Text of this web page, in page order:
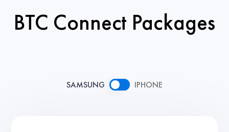
BTC Connect Packages
SAMSUNG IPHONE